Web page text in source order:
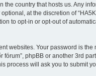
the country that hosts us. Any
at the discretion of
to opt-in or opt-out of
websites. Your password is the
phpBB or another 3rd
process will ask you to submit